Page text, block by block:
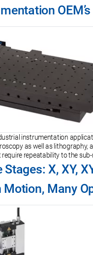
OEM’s
instrumentation
as well as lithography,
repeatability to the
X, XY,
Motion, Many